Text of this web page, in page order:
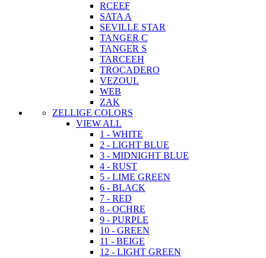
RCEEF
SATA A
SEVILLE STAR
TANGER C
TANGER S
TARCEEH
TROCADERO
VEZOUL
WEB
ZAK
ZELLIGE COLORS
VIEW ALL
1 - WHITE
2 - LIGHT BLUE
3 - MIDNIGHT BLUE
4 - RUST
5 - LIME GREEN
6 - BLACK
7 - RED
8 - OCHRE
9 - PURPLE
10 - GREEN
11 - BEIGE
12 - LIGHT GREEN